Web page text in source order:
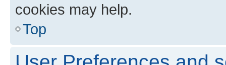
cookies may help.
Top